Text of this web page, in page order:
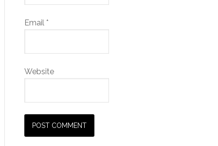
Email *
Website